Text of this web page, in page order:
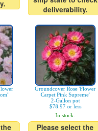
deliverability.
Groundcover Rose 'Flower
Carpet Pink Supreme'
2-Gallon pot
$78.97 or less
In stock.
Please select the